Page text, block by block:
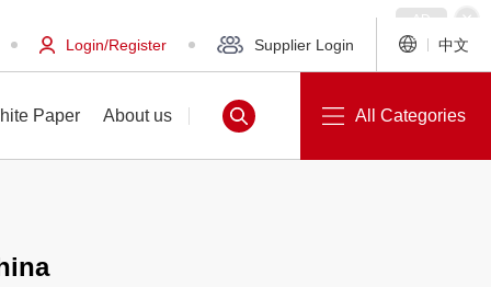
Login/Register Supplier Login 中文
Paper About us All Categories